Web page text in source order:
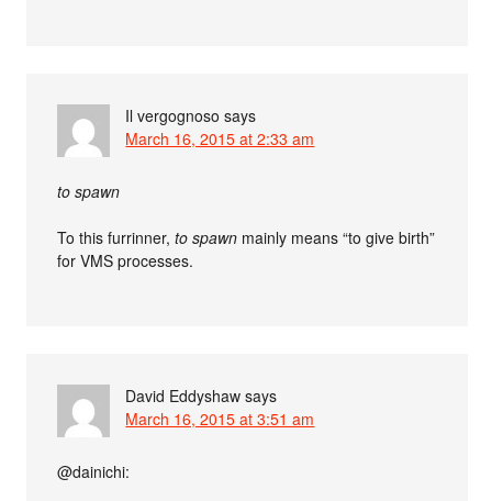
Il vergognoso says
March 16, 2015 at 2:33 am
to spawn
To this furrinner,to spawn mainly means “to give birth”
for VMS processes.
David Eddyshaw says
March 16, 2015 at 3:51 am
@dainichi: